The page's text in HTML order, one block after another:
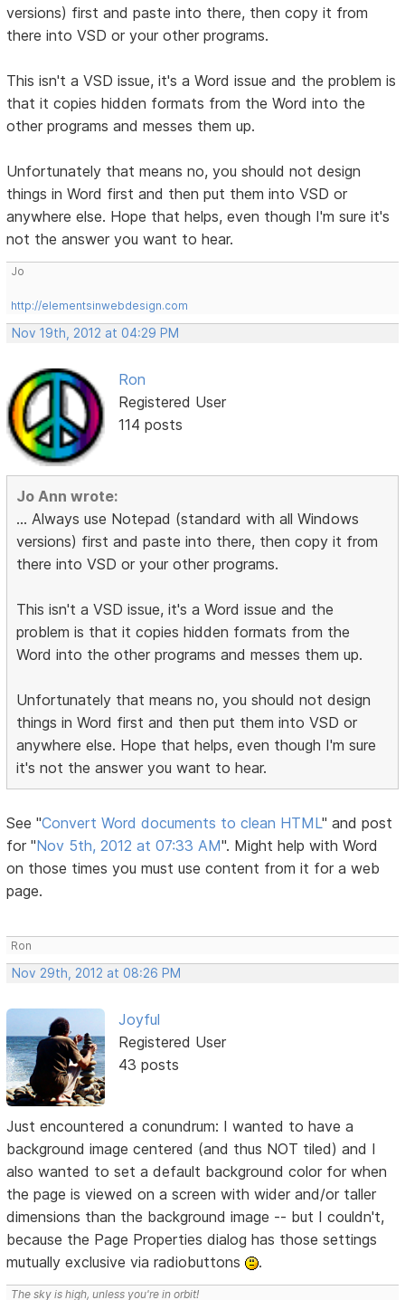
versions) first and paste into there, then copy it from
there into VSD or your other programs.
This isn't a VSD issue, it's a Word issue and the problem is
that it copies hidden formats from the Word into the
other programs and messes them up.
Unfortunately that means no, you should not design
things in Word first and then put them into VSD or
anywhere else. Hope that helps, even though I'm sure it's
not the answer you want to hear.
Jo
http://elementsinwebdesign.com
Nov 19th, 2012 at 04:29 PM
Ron
Registered User
114 posts
Jo Ann wrote:
... Always use Notepad (standard with all Windows
versions) first and paste into there, then copy it from
there into VSD or your other programs.
This isn't a VSD issue, it's a Word issue and the
problem is that it copies hidden formats from the
Word into the other programs and messes them up.
Unfortunately that means no, you should not design
things in Word first and then put them into VSD or
anywhere else. Hope that helps, even though I'm sure
it's not the answer you want to hear.
See "Convert Word documents to clean HTML" and post
for "Nov 5th, 2012 at 07:33 AM". Might help with Word
on those times you must use content from it for a web
page.
Ron
Nov 29th, 2012 at 08:26 PM
Joyful
Registered User
43 posts
Just encountered a conundrum: I wanted to have a
background image centered (and thus NOT tiled) and I
also wanted to set a default background color for when
the page is viewed on a screen with wider and/or taller
dimensions than the background image -- but I couldn't,
because the Page Properties dialog has those settings
mutually exclusive via radiobuttons
.
The sky is high, unless you're in orbit!